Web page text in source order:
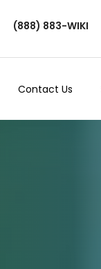
(888) 883-WIKI
Contact Us